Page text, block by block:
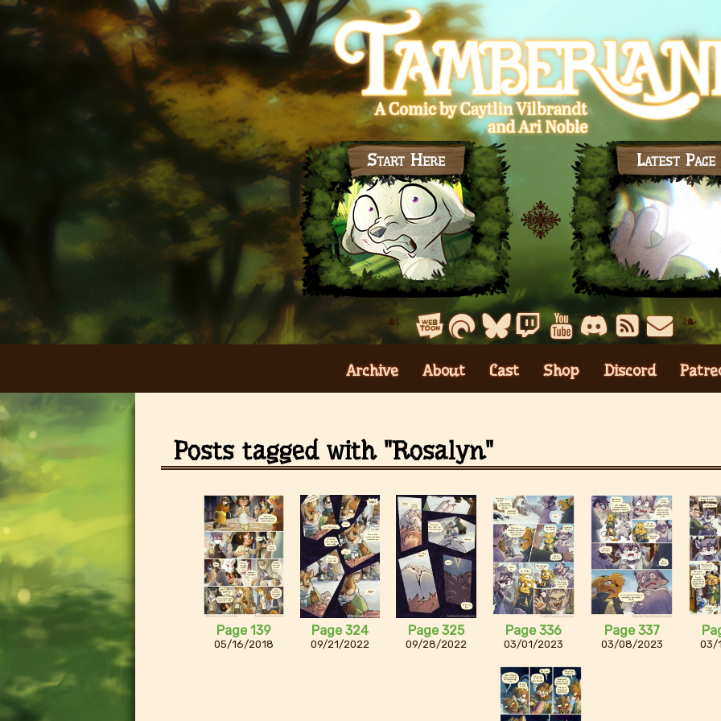
Start Here Latest Page
☙ ❧
Archive About Cast Shop Discord
Posts tagged with "Rosalyn"
Page 139
05/16/2018
Page 324
09/21/2022
Page 325
09/28/2022
Page 336
03/01/2023
Page 337
03/08/2023 03/